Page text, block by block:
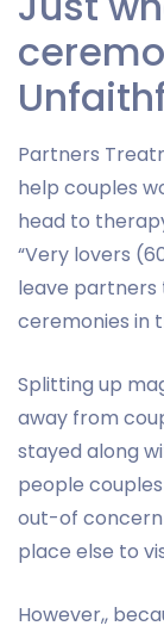
Partners
help couples
head to
“Very lovers
leave
ceremonies in
Splitting up
away from
stayed along
people
out-of concern
place else to
However,,